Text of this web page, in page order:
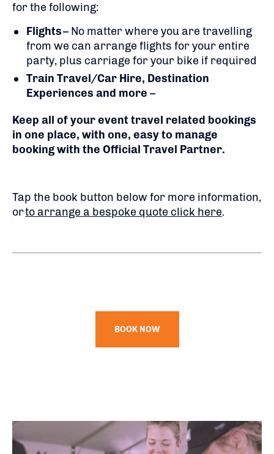
for the following:
Flights– No matter where you are travelling
from we can arrange flights for your entire
party, plus carriage for your bike if required
Train Travel/Car Hire, Destination
Experiences and more –
Keep all of your event travel related bookings
in one place, with one, easy to manage
booking with the Official Travel Partner.
Tap the book button below for more information,
orto arrange a bespoke quote click here.
BOOK NOW